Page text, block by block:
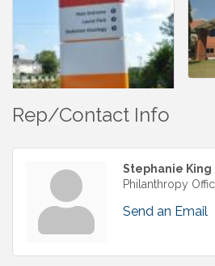
Rep/Contact Info
Stephanie King
Philanthropy
Send an Email